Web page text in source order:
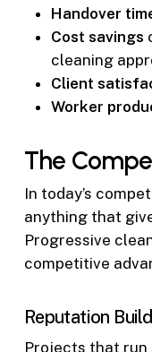
Handover
Cost savings
cleaning
Client
Worker
The
In today’s
anything that
Progressive
competitive
Reputation
Projects that run